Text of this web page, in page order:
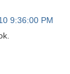
9:36:00 PM